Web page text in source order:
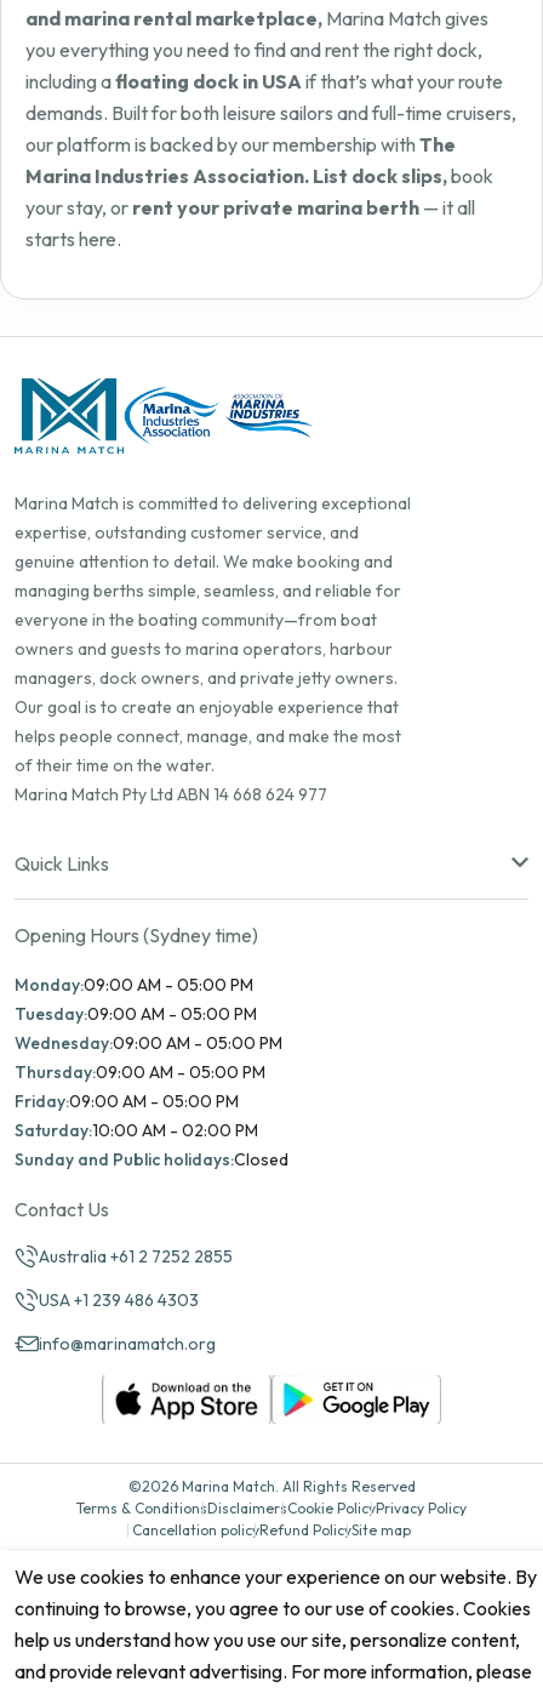
and marina rental marketplace, Marina Match gives
you everything you need to find and rent the right dock,
including afloating dock in USA if that’s what your route
demands. Built for both leisure sailors and full-time cruisers,
our platform is backed by our membership with The
Marina Industries Association. List dock slips,book
your stay, or rent your private marina berth — it all
starts here.
Marina Match is committed to delivering exceptional
expertise, outstanding customer service, and
genuine attention to detail. We make booking and
managing berths simple, seamless, and reliable for
everyone in the boating community—from boat
owners and guests to marina operators, harbour
managers, dock owners, and private jetty owners.
Our goal is to create an enjoyable experience that
helps people connect, manage, and make the most
of their time on the water.
Marina Match Pty Ltd ABN 14 668 624 977
Quick Links
Opening Hours (Sydney time)
Monday:09:00 AM - 05:00 PM
Tuesday:09:00 AM - 05:00 PM
Wednesday:09:00 AM - 05:00 PM
Thursday:09:00 AM - 05:00 PM
Friday:09:00 AM - 05:00 PM
Saturday:10:00 AM - 02:00 PM
Sunday and Public holidays:Closed
Contact Us
Australia +61 2 7252 2855
USA +1 239 486 4303
info@marinamatch.org
©2026 Marina Match. All Rights Reserved
Terms & ConditionsDisclaimersCookie PolicyPrivacy Policy
Cancellation policyRefund PolicySite map
We use cookies to enhance your experience on our website. By
continuing to browse, you agree to our use of cookies. Cookies
help us understand how you use our site, personalize content,
and provide relevant advertising. For more information, please